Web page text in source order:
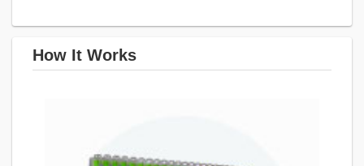
How It Works